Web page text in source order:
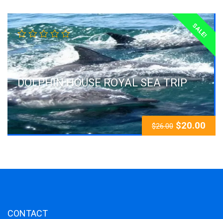
SALE!
DOLPHIN HOUSE ROYAL SEA TRIP
$26.00 $20.00
CONTACT